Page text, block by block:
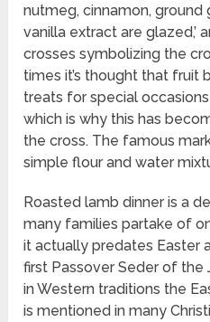
nutmeg, cinnamon, ground
vanilla extract are glazed,’
crosses symbolizing the
times it’s thought that fruit
treats for special
which is why this has
the cross. The famous
simple flour and water
Roasted lamb dinner is a
many families partake of
it actually predates Easter
first Passover Seder of the
in Western traditions the
is mentioned in many